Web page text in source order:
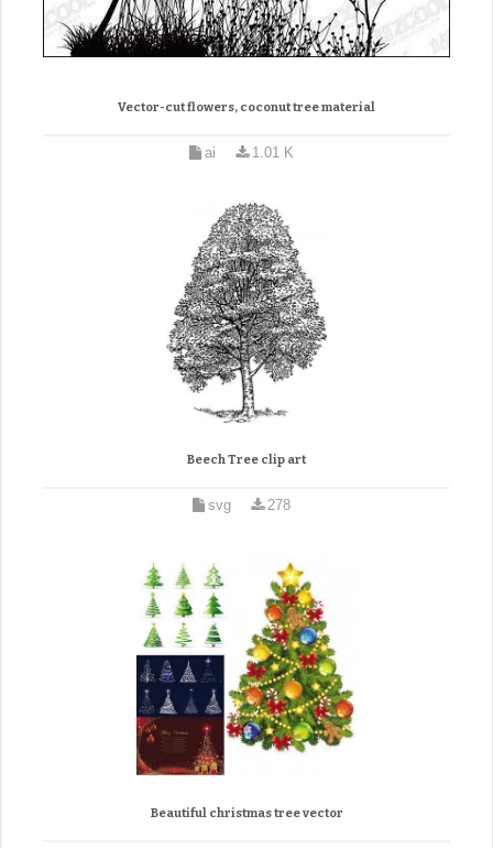
Vector-cut flowers, coconut tree material
ai 1.01 K
Beech Tree clip art
svg 278
Beautiful christmas tree vector